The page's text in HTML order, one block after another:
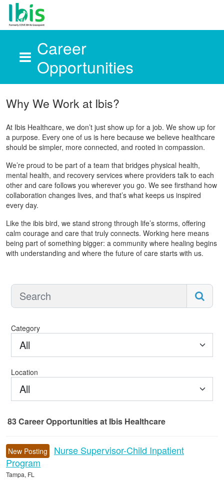
Career
Opportunities
Why We Work at Ibis?
At Ibis Healthcare, we don’t just show up for a job. We show up for
a purpose. Every one of us is here because we believe healthcare
should be simpler, more connected, and rooted in compassion.
We’re proud to be part of a team that bridges physical health,
mental health, and recovery services where providers talk to each
other and care follows you wherever you go. We see firsthand how
collaboration changes lives, and that’s what keeps us inspired
every day.
Like the ibis bird, we stand strong through life’s storms, offering
calm courage and care that truly connects. Working here means
being part of something bigger: a community where healing begins
with understanding and where the future of care starts with us.
Category
All
Location
All
83Career Opportunitiesat Ibis Healthcare
New Posting
Nurse Supervisor-Child Inpatient
Program
Tampa, FL